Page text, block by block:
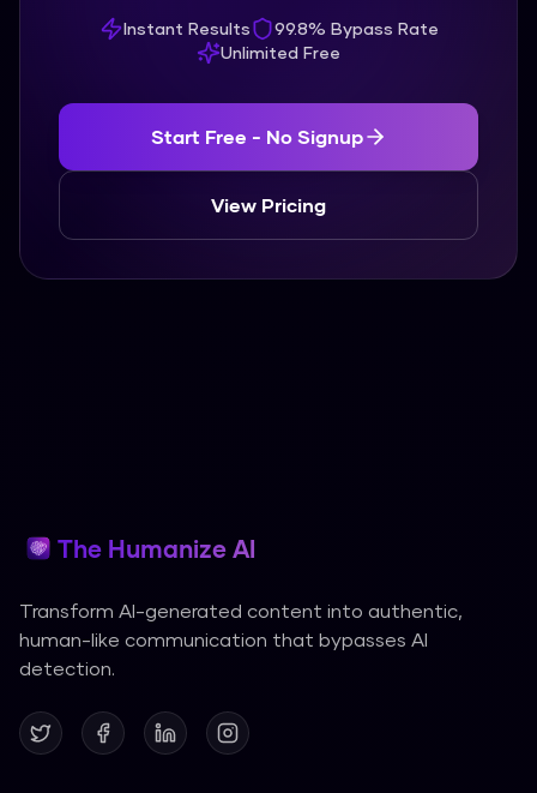
Instant Results
99.8% Bypass Rate
Unlimited Free
Start Free - No Signup
View Pricing
The Humanize AI
Transform AI-generated content into authentic,
human-like communication that bypasses AI
detection.